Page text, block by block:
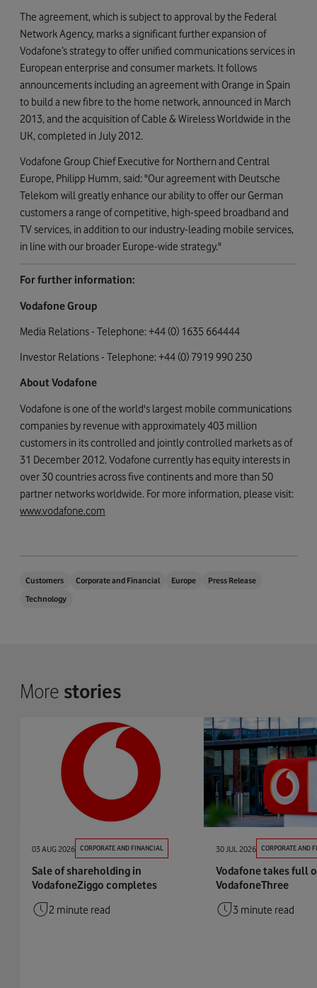
The agreement, which is subject to approval by the Federal
Network Agency, marks a significant further expansion of
Vodafone’s strategy to offer unified communications services in
European enterprise and consumer markets. It follows
announcements including an agreement with Orange in Spain
to build a new fibre to the home network, announced in March
2013, and the acquisition of Cable & Wireless Worldwide in the
UK, completed in July 2012.
Vodafone Group Chief Executive for Northern and Central
Europe, Philipp Humm, said: "Our agreement with Deutsche
Telekom will greatly enhance our ability to offer our German
customers a range of competitive, high-speed broadband and
TV services, in addition to our industry-leading mobile services,
in line with our broader Europe-wide strategy."
For further information:
Vodafone Group
Media Relations - Telephone: +44 (0) 1635 664444
Investor Relations - Telephone: +44 (0) 7919 990 230
About Vodafone
Vodafone is one of the world's largest mobile communications
companies by revenue with approximately 403 million
customers in its controlled and jointly controlled markets as of
31 December 2012. Vodafone currently has equity interests in
over 30 countries across five continents and more than 50
partner networks worldwide. For more information, please visit:
www.vodafone.com
Customers Corporate and Financial Europe
Press Release
Technology
More stories
03 AUG 2026 CORPORATE AND FINANCIAL
Sale of shareholding in
VodafoneZiggo completes
2 minute read
30 JUL 2026 CORPORATE AND
Vodafone takes full
VodafoneThree
3 minute read